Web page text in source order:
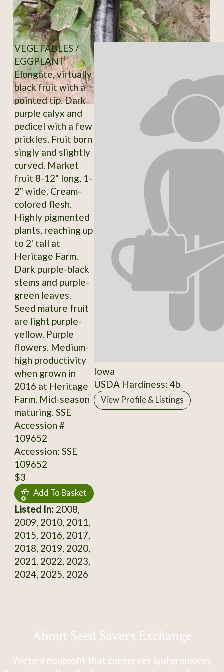
VEGETABLES /
EGGPLANT
Elongate, virtually
black fruit with a
pointed tip. Dark
purple calyx and
pedicel with a few
prickles. Fruit born
singly and slightly
curved. Market
fruit 8-12" long, 1-
2" wide. Cream-
colored flesh.
Highly pigmented
plants, reaching up
to 2' tall at
Heritage Farm.
Dark purple-black
stems and purple-
green leaves.
Seed mature fruit
are light purple-
yellow. Purple
flowers. Medium-
high productivity
when grown in
2016 at Heritage
Farm. Mid-season
maturing. SSE
Accession #
109652
Accession: SSE
109652
$3
Add To Basket
Listed In:2008,
2009, 2010, 2011,
2015, 2016, 2017,
2018, 2019, 2020,
2021, 2022, 2023,
2024, 2025, 2026
Iowa
USDA Hardiness: 4b
View Profile & Listings
About Seed Savers Exchange
We're a nonprofit that conserves and promotes